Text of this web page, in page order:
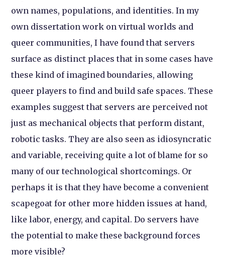
own names, populations, and identities. In my
own dissertation work on virtual worlds and
queer communities, I have found that servers
surface as distinct places that in some cases have
these kind of imagined boundaries, allowing
queer players to find and build safe spaces. These
examples suggest that servers are perceived not
just as mechanical objects that perform distant,
robotic tasks. They are also seen as idiosyncratic
and variable, receiving quite a lot of blame for so
many of our technological shortcomings. Or
perhaps it is that they have become a convenient
scapegoat for other more hidden issues at hand,
like labor, energy, and capital. Do servers have
the potential to make these background forces
more visible?